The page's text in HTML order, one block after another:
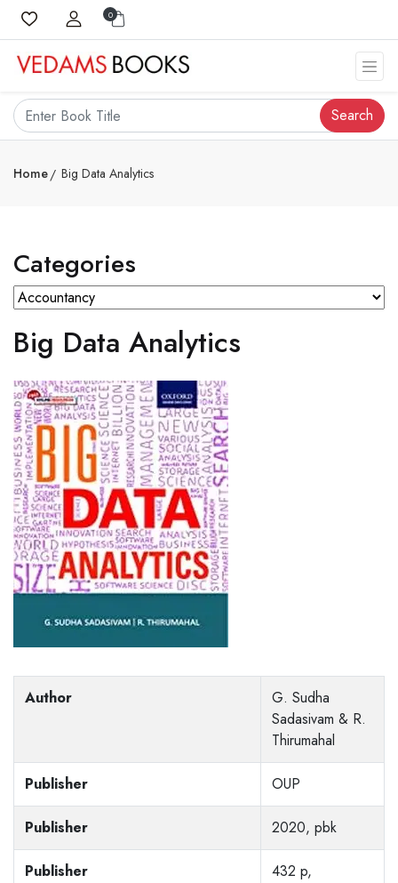
0
Search
Home Big Data Analytics
Categories
Big Data Analytics
Author
G. Sudha
Sadasivam & R.
Thirumahal
Publisher OUP
Publisher 2020, pbk
Publisher 432 p,